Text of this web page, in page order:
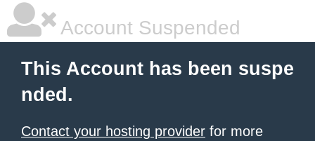
Account Suspended
This Account has been suspe
nded.
Contact your hosting provider for more